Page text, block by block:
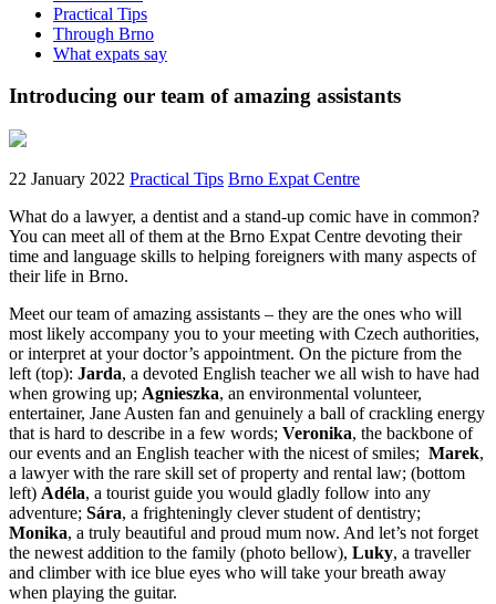
Practical Tips
Through Brno
What expats say
Introducing our team of amazing assistants
22 January 2022 Practical Tips Brno Expat Centre
What do a lawyer, a dentist and a stand-up comic have in common?
You can meet all of them at the Brno Expat Centre devoting their
time and language skills to helping foreigners with many aspects of
their life in Brno.
Meet our team of amazing assistants – they are the ones who will
most likely accompany you to your meeting with Czech authorities,
or interpret at your doctor’s appointment. On the picture from the
left (top): Jarda, a devoted English teacher we all wish to have had
when growing up; Agnieszka, an environmental volunteer,
entertainer, Jane Austen fan and genuinely a ball of crackling energy
that is hard to describe in a few words; Veronika, the backbone of
our events and an English teacher with the nicest of smiles; Marek,
a lawyer with the rare skill set of property and rental law; (bottom
left) Adéla, a tourist guide you would gladly follow into any
adventure; Sára, a frighteningly clever student of dentistry;
Monika, a truly beautiful and proud mum now. And let’s not forget
the newest addition to the family (photo bellow), Luky, a traveller
and climber with ice blue eyes who will take your breath away
when playing the guitar.